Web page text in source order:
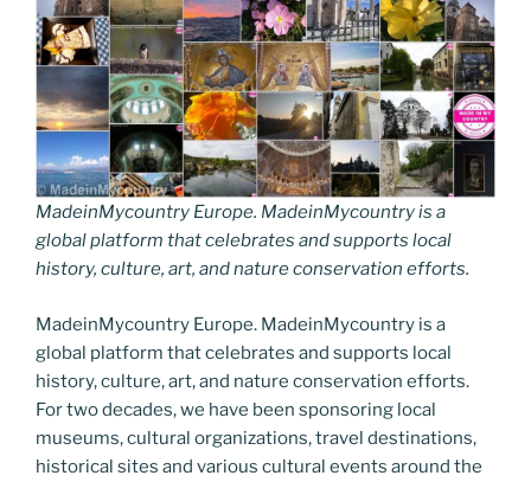
MadeinMycountry Europe. MadeinMycountry is a
global platform that celebrates and supports local
history, culture, art, and nature conservation efforts.
MadeinMycountry Europe. MadeinMycountry is a
global platform that celebrates and supports local
history, culture, art, and nature conservation efforts.
For two decades, we have been sponsoring local
museums, cultural organizations, travel destinations,
historical sites and various cultural events around the